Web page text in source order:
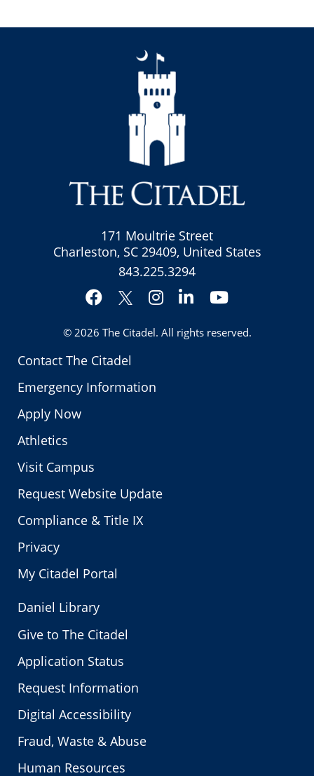
Contact The Citadel
Emergency Information
Apply Now
Athletics
Visit Campus
Request Website Update
Compliance & Title IX
Privacy
My Citadel Portal
171 Moultrie Street
Charleston, SC 29409, United States
843.225.3294
Facebook
Twitter
Instagram
LinkedInYouTube
© 2026 The Citadel. All rights reserved.
Daniel Library
Give to The Citadel
Application Status
Request Information
Digital Accessibility
Fraud, Waste & Abuse
Human Resources